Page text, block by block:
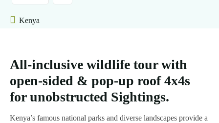
&
Train
Safaris
Bush
&
Day
Trips
Kenya
All-inclusive wildlife tour with
open-sided & pop-up roof 4x4s
for unobstructed Sightings.
Kenya’s famous national parks and diverse landscapes provide a